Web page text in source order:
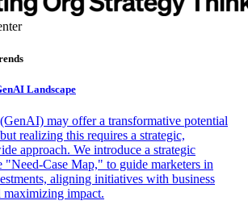
Landscape
may offer a transformative potential
realizing this requires a strategic,
approach. We introduce a strategic
"Need-Case Map," to guide marketers in
aligning initiatives with business
maximizing impact.